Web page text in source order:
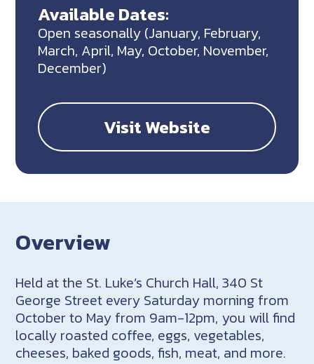
Available Dates:
Open seasonally (January, February,
March, April, May, October, November,
December)
Visit Website
Overview
Held at the St. Luke’s Church Hall, 340 St
George Street every Saturday morning from
October to May from 9am-12pm, you will find
locally roasted coffee, eggs, vegetables,
cheeses, baked goods, fish, meat, and more.